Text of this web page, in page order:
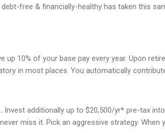
free & financially-healthy has taken this
up 10% of your base pay every year. Upon
in most places. You automatically
Invest additionally up to $20,500/yr* pre-tax
miss it. Pick an aggressive strategy.